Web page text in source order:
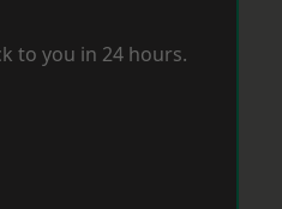
to you in 24 hours.